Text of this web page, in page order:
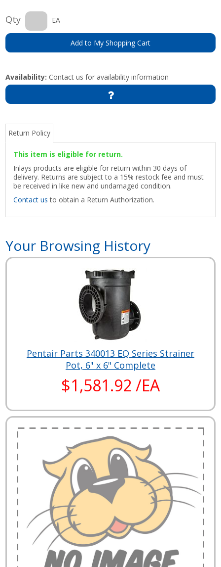
Qty EA
Add to My Shopping Cart
Availability: Contact us for availability information
Return Policy
This item is eligible for return.
Inlays products are eligible for return within 30 days of
delivery. Returns are subject to a 15% restock fee and must
be received in like new and undamaged condition.
Contact us to obtain a Return Authorization.
Your Browsing History
Pentair Parts 340013 EQ Series Strainer
Pot, 6" x 6" Complete
$1,581.92 /EA